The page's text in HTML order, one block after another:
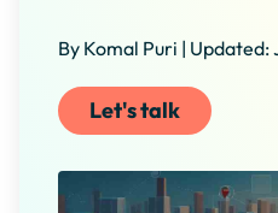
By Komal Puri | Updated:
Let's talk